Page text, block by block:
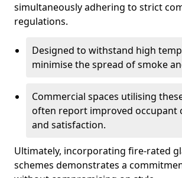
simultaneously adhering to strict
regulations.
Designed to withstand high
minimise the spread of smoke
Commercial spaces utilising
often report improved occupant
and satisfaction.
Ultimately, incorporating fire-rated
schemes demonstrates a